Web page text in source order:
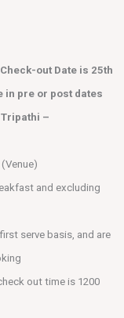
out Date is 25th
in pre or post dates
–
and excluding
serve basis, and are
out time is 1200